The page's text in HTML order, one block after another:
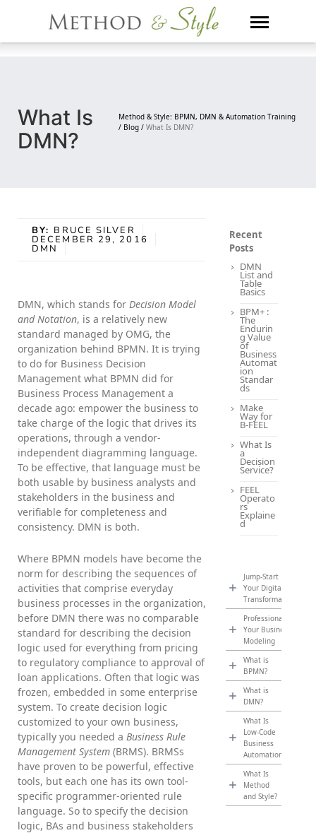
What Is
DMN?
Method & Style: BPMN, DMN & Automation Training
/ Blog /What Is DMN?
BY: BRUCE SILVER
DECEMBER 29, 2016
DMN
DMN, which stands for Decision Model
and Notation, is a relatively new
standard managed by OMG, the
organization behind BPMN. It is trying
to do for Business Decision
Management what BPMN did for
Business Process Management a
decade ago: empower the business to
take charge of the logic that drives its
operations, through a vendor-
independent diagramming language.
To be effective, that language must be
both usable by business analysts and
stakeholders in the business and
verifiable for completeness and
consistency. DMN is both.
Where BPMN models have become the
norm for describing the sequences of
activities that comprise everyday
business processes in the organization,
before DMN there was no comparable
standard for describing the decision
logic used for everything from pricing
to regulatory compliance to approval of
loan applications. Often that logic was
frozen, embedded in some enterprise
system. To create decision logic
customized to your own business,
typically you needed a Business Rule
Management System (BRMS). BRMSs
have proven to be powerful, effective
tools, but each one has its own tool-
specific programmer-oriented rule
language. So to specify the decision
logic, BAs and business stakeholders
Recent
Posts
DMN
List and
Table
Basics
BPM+ :
The
Endurin
g Value
of
Business
Automat
ion
Standar
ds
Make
Way for
B-FEEL
What Is
a
Decision
Service?
FEEL
Operato
rs
Explaine
d
Jump-Start
Your Digital
Transformation
Professionalize
Your Business
Modeling
What is
BPMN?
What is
DMN?
What Is
Low-Code
Business
Automation?
What Is
Method
and Style?